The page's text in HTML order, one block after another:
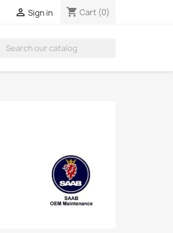
 Sign in shopping_cart Cart (0)